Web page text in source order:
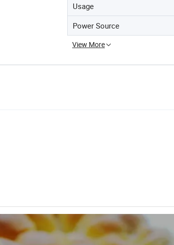
Usage
Power Source
View More